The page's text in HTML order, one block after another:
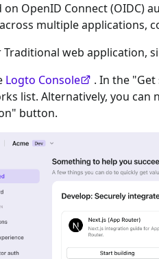
on OpenID Connect
multiple applications,
Traditional web application,
Logto Console
. In the
list. Alternatively, you can
button.